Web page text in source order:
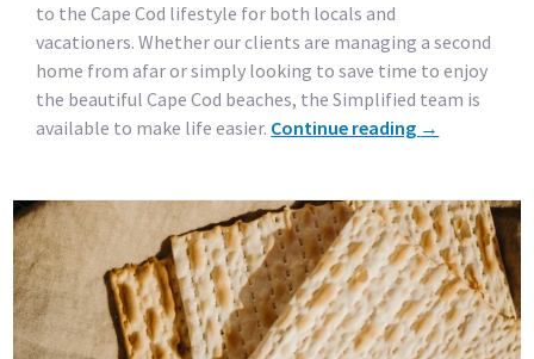
to the Cape Cod lifestyle for both locals and
vacationers. Whether our clients are managing a second
home from afar or simply looking to save time to enjoy
the beautiful Cape Cod beaches, the Simplified team is
available to make life easier. Continue reading →